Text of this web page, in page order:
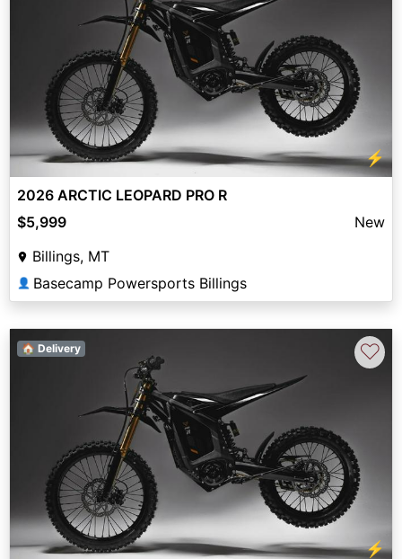
⚡
2026 ARCTIC LEOPARD PRO R
$5,999
New
Billings, MT
👤 Basecamp Powersports Billings
⚡
🏠 Delivery ♡